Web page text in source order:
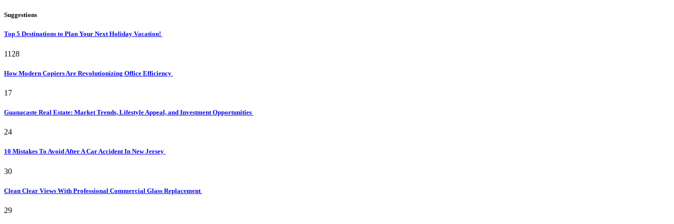
Suggestions
Top 5 Destinations to Plan Your Next Holiday Vacation!
1128
How Modern Copiers Are Revolutionizing Office Efficiency
17
Guanacaste Real Estate: Market Trends, Lifestyle Appeal, and Investment Opportunities
24
10 Mistakes To Avoid After A Car Accident In New Jersey
30
Clean Clear Views With Professional Commercial Glass Replacement
29